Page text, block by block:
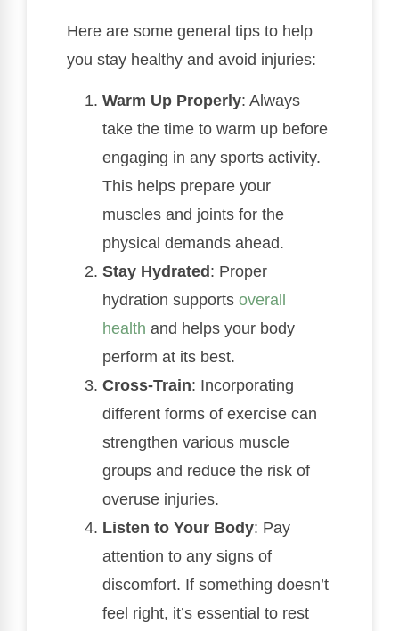
Here are some general tips to help
you stay healthy and avoid injuries:
Warm Up Properly: Always
take the time to warm up before
engaging in any sports activity.
This helps prepare your
muscles and joints for the
physical demands ahead.
Stay Hydrated: Proper
hydration supports overall
health and helps your body
perform at its best.
Cross-Train: Incorporating
different forms of exercise can
strengthen various muscle
groups and reduce the risk of
overuse injuries.
Listen to Your Body: Pay
attention to any signs of
discomfort. If something doesn’t
feel right, it’s essential to rest